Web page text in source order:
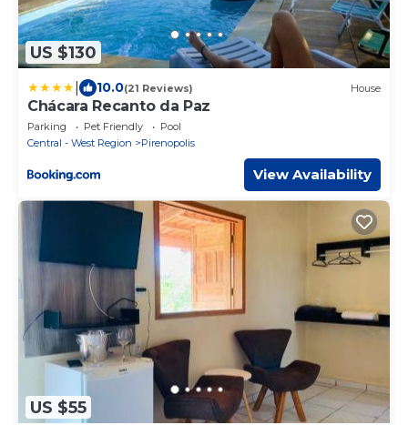
US $130
10.0(21 Reviews) House
Chácara Recanto da Paz
Parking Pet Friendly
Pool
Central - West Region
Pirenopolis
View Availability
US $55